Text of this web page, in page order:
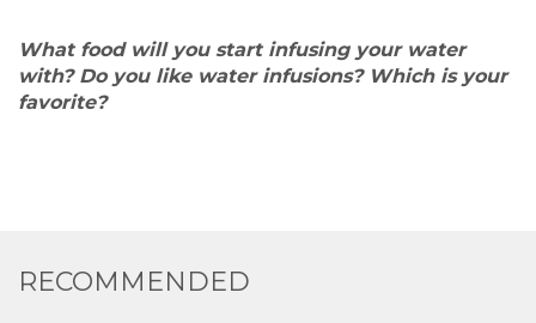
What food will you start infusing your water
with? Do you like water infusions? Which is your
favorite?
RECOMMENDED